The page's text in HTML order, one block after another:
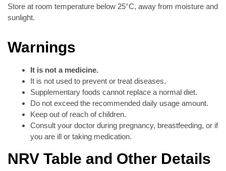
Store at room temperature below 25°C, away from moisture and
sunlight.
Warnings
It is not a medicine.
It is not used to prevent or treat diseases.
Supplementary foods cannot replace a normal diet.
Do not exceed the recommended daily usage amount.
Keep out of reach of children.
Consult your doctor during pregnancy, breastfeeding, or if
you are ill or taking medication.
NRV Table and Other Details